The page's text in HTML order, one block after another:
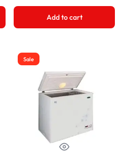
Add to cart
Sale